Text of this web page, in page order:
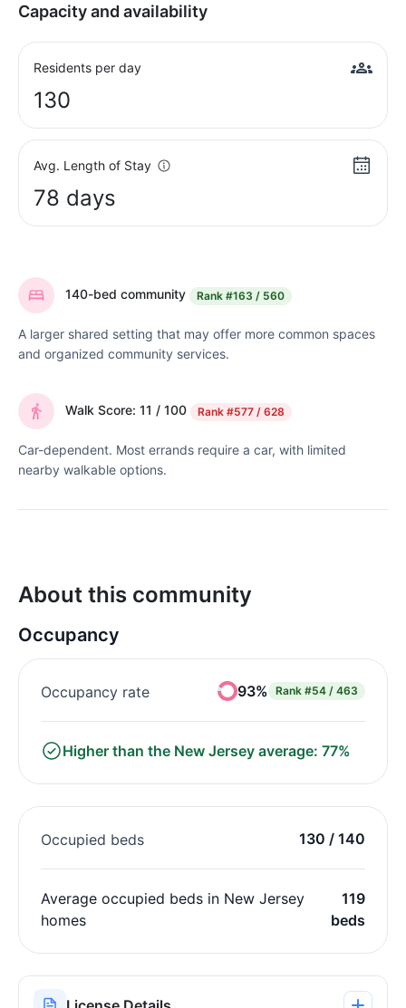
Capacity and availability
Residents per day
130
Avg. Length of Stay
78 days
140-bed community Rank #163 / 560
A larger shared setting that may offer more common spaces
and organized community services.
Walk Score: 11 / 100 Rank #577 / 628
Car-dependent. Most errands require a car, with limited
nearby walkable options.
About this community
Occupancy
Occupancy rate 93% Rank #54 / 463
Higher than the New Jersey average: 77%
Occupied beds 130 / 140
Average occupied beds in New Jersey
homes
119
beds